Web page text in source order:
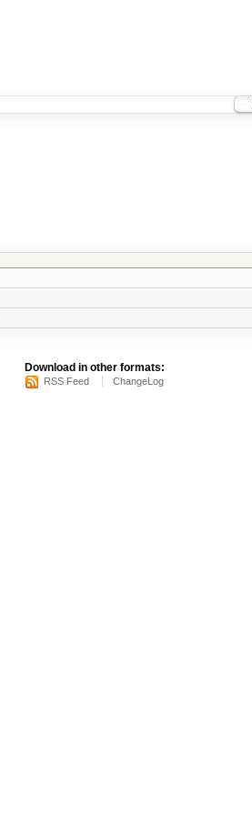
Download in other formats:
RSS Feed ChangeLog